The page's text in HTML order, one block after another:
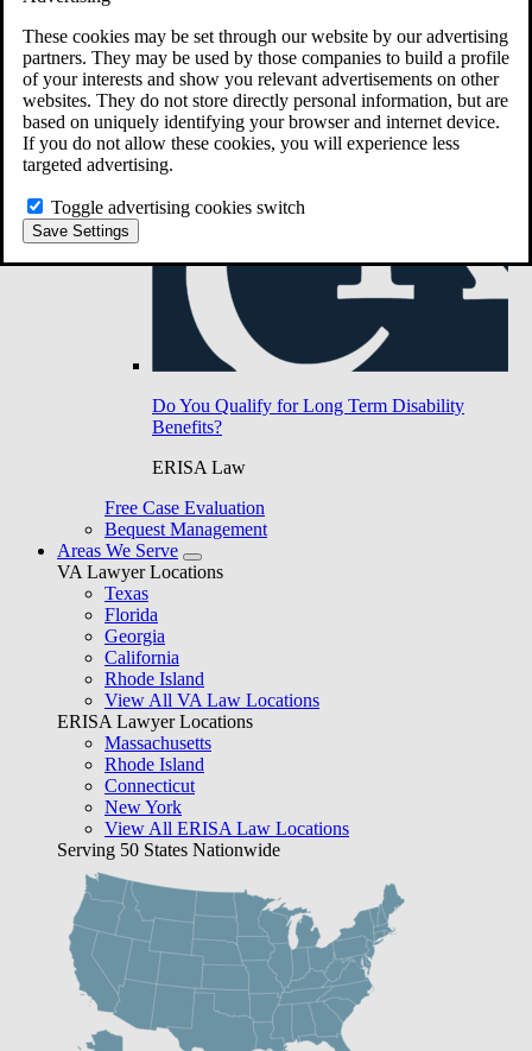
These cookies may be set through our website by our advertising
partners. They may be used by those companies to build a profile
of your interests and show you relevant advertisements on other
websites. They do not store directly personal information, but are
based on uniquely identifying your browser and internet device.
If you do not allow these cookies, you will experience less
targeted advertising.
Toggle advertising cookies switch
Save Settings
Do You Qualify for Long Term Disability
Benefits?
ERISA Law
Free Case Evaluation
Bequest Management
Areas We Serve
VA Lawyer Locations
Texas
Florida
Georgia
California
Rhode Island
View All VA Law Locations
ERISA Lawyer Locations
Massachusetts
Rhode Island
Connecticut
New York
View All ERISA Law Locations
Serving 50 States Nationwide